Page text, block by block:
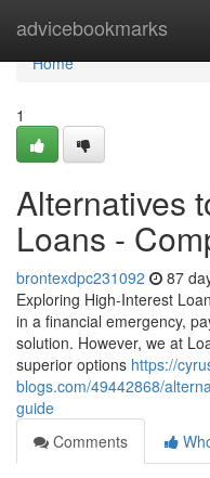
advicebookmarks
Home
Home
1
Alternatives
Loans -
brontexdpc231092 87
Exploring High-Interest
in a financial emergency,
solution. However, we at
superior options https://
blogs.com/49442868/
guide
Comments